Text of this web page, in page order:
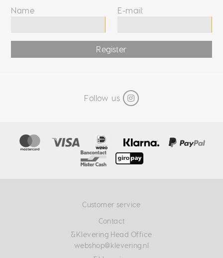
Name E-mail:
Register
Follow us
Customer service
Contact
&Klevering Head Office
webshop@klevering.nl